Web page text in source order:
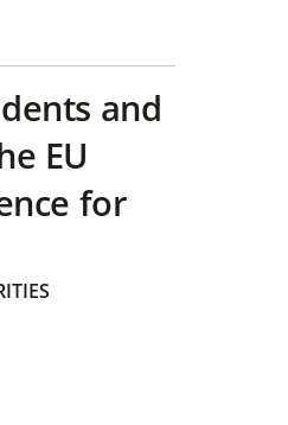
and
EU
for